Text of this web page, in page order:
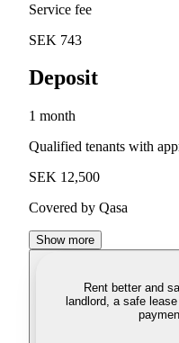
Service fee
SEK 743
Deposit
1 month
Qualified tenants with
SEK 12,500
Covered by Qasa
Show more
Rent better and
landlord, a safe